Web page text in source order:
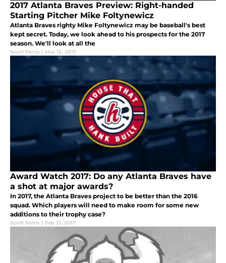
2017 Atlanta Braves Preview: Right-handed
Starting Pitcher Mike Foltynewicz
Atlanta Braves righty Mike Foltynewicz may be baseball's best
kept secret. Today, we look ahead to his prospects for the 2017
season. We'll look at all the
Scott Ferris | Mar 12, 2017
Award Watch 2017: Do any Atlanta Braves have
a shot at major awards?
In 2017, the Atlanta Braves project to be better than the 2016
squad. Which players will need to make room for some new
additions to their trophy case?
Scott Ferris | Feb 21, 2017